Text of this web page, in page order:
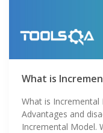
What is
What is
Advantages and
Incremental Model.